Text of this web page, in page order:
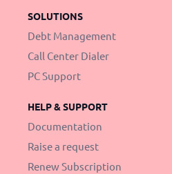
SOLUTIONS
Debt Management
Call Center Dialer
PC Support
HELP & SUPPORT
Documentation
Raise a request
Renew Subscription